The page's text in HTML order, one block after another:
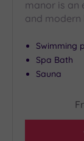
(0)
(8)
City-
centre
(0)
manor is an
and modern
Swimming
Spa Bath
Sauna